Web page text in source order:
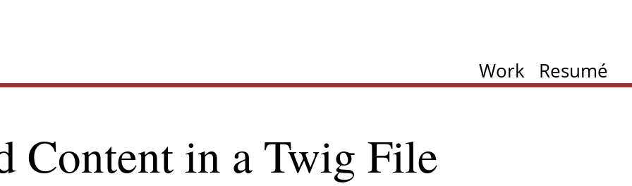
navigation
Work Resumé
Content in a Twig File